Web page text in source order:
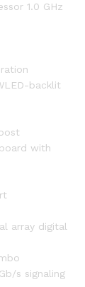
1.0 GHz
backlit
with
array digital
s signaling